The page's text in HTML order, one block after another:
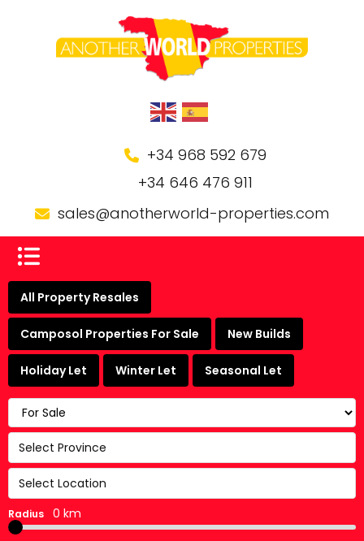
+34 968 592 679
+34 646 476 911
sales@anotherworld-properties.com
All Property Resales
Camposol Properties For Sale New Builds
Holiday Let Winter Let Seasonal Let
Select Province
Select Location
Radius 0 km